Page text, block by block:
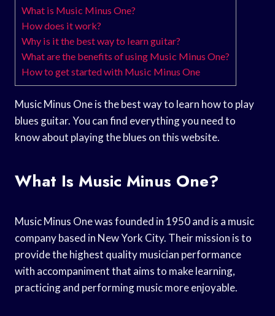
What is Music Minus One?
How does it work?
Why is it the best way to learn guitar?
What are the benefits of using Music Minus One?
How to get started with Music Minus One
Music Minus One is the best way to learn how to play
blues guitar. You can find everything you need to
know about playing the blues on this website.
What Is Music Minus One?
Music Minus One was founded in 1950 and is a music
company based in New York City. Their mission is to
provide the highest quality musician performance
with accompaniment that aims to make learning,
practicing and performing music more enjoyable.